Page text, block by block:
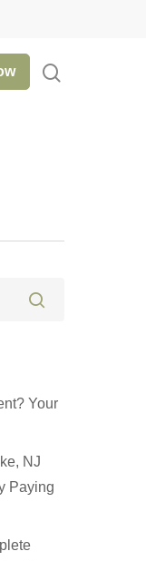
Your
NJ
Paying